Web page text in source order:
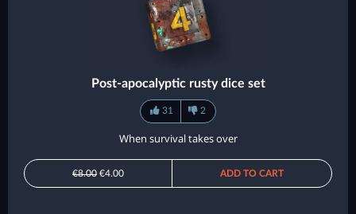
Post-apocalyptic rusty dice set
31 2
When survival takes over
€8.00 €4.00 ADD TO CART